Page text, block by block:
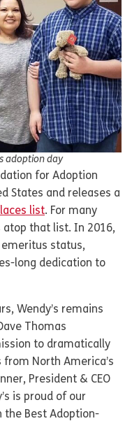
adoption day
for Adoption
States and releases a
list. For many
atop that list. In 2016,
emeritus status,
long dedication to
Wendy’s remains
Thomas
to dramatically
North America’s
President & CEO
is proud of our
the Best Adoption-